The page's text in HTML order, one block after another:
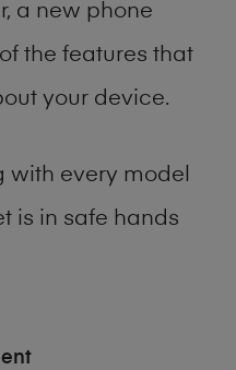
a new phone
the features that
your device.
with every model
is in safe hands